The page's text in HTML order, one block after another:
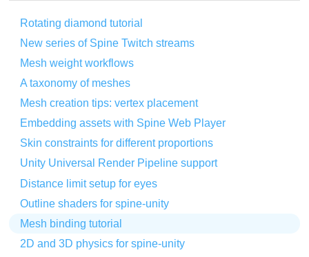
Rotating diamond tutorial
New series of Spine Twitch streams
Mesh weight workflows
A taxonomy of meshes
Mesh creation tips: vertex placement
Embedding assets with Spine Web Player
Skin constraints for different proportions
Unity Universal Render Pipeline support
Distance limit setup for eyes
Outline shaders for spine-unity
Mesh binding tutorial
2D and 3D physics for spine-unity